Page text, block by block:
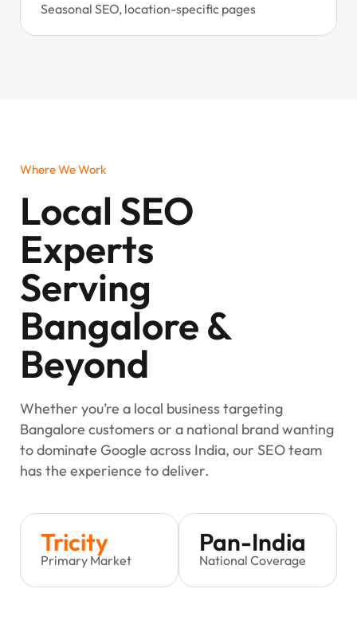
Seasonal SEO, location-specific pages
Where We Work
Local SEO
Experts
Serving
Bangalore &
Beyond
Whether you’re a local business targeting
Bangalore customers or a national brand wanting
to dominate Google across India, our SEO team
has the experience to deliver.
Tricity
Primary Market
Pan-India
National Coverage